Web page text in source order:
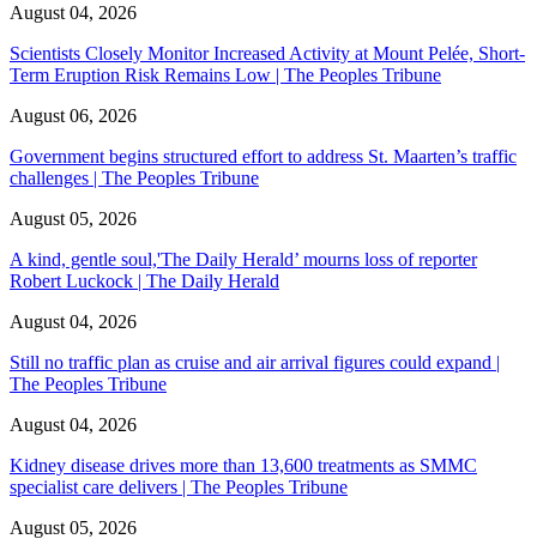
August 04, 2026
Scientists Closely Monitor Increased Activity at Mount Pelée, Short-
Term Eruption Risk Remains Low | The Peoples Tribune
August 06, 2026
Government begins structured effort to address St. Maarten’s traffic
challenges | The Peoples Tribune
August 05, 2026
A kind, gentle soul,'The Daily Herald’ mourns loss of reporter
Robert Luckock | The Daily Herald
August 04, 2026
Still no traffic plan as cruise and air arrival figures could expand |
The Peoples Tribune
August 04, 2026
Kidney disease drives more than 13,600 treatments as SMMC
specialist care delivers | The Peoples Tribune
August 05, 2026